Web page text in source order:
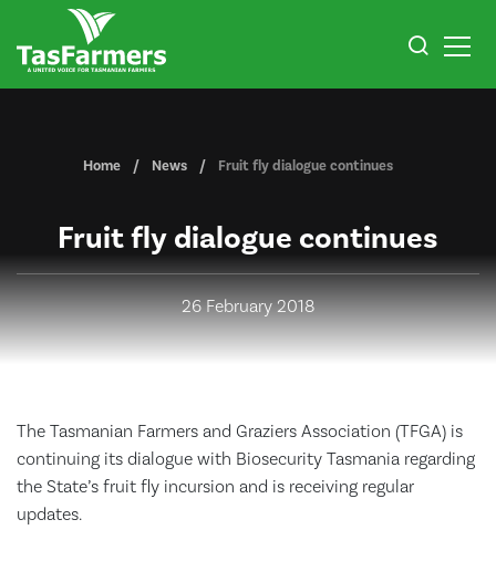
Home News Fruit fly dialogue continues
Fruit fly dialogue continues
26 February 2018
The Tasmanian Farmers and Graziers Association (TFGA) is
continuing its dialogue with Biosecurity Tasmania regarding
the State’s fruit fly incursion and is receiving regular
updates.